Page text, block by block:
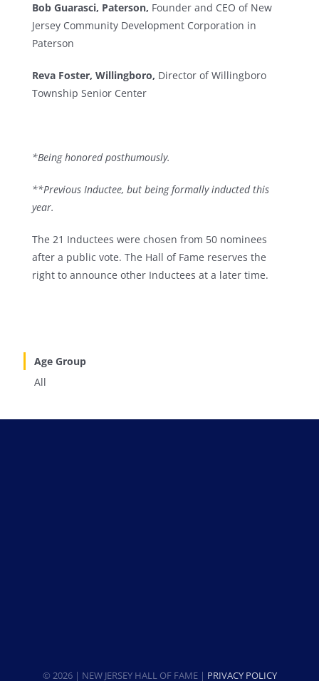
Bob Guarasci, Paterson, Founder and CEO of New
Jersey Community Development Corporation in
Paterson
Reva Foster, Willingboro, Director of Willingboro
Township Senior Center
*Being honored posthumously.
**Previous Inductee, but being formally inducted this
year.
The 21 Inductees were chosen from 50 nominees
after a public vote. The Hall of Fame reserves the
right to announce other Inductees at a later time.
Age Group
All
© 2026 | NEW JERSEY HALL OF FAME | PRIVACY POLICY